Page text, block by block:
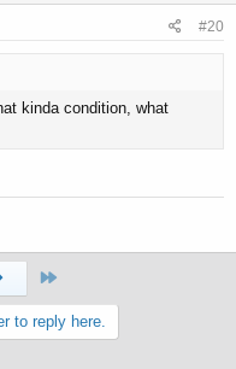
#20
kinda condition, what
to reply here.